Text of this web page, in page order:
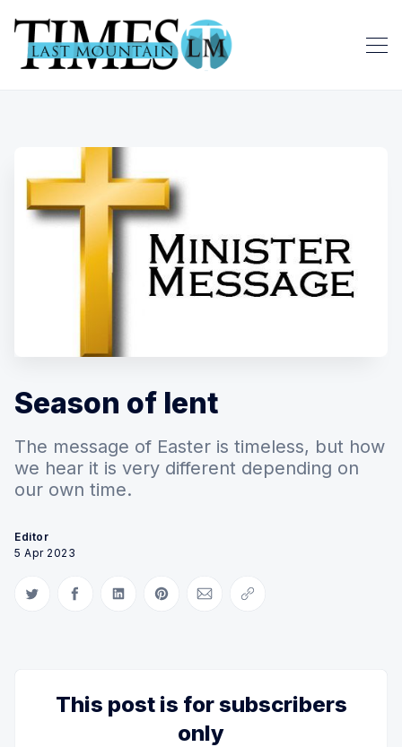
Season of lent
The message of Easter is timeless, but how
we hear it is very different depending on
our own time.
Editor
5 Apr 2023
Share on Twitter
Share on Facebook
Share on LinkedIn
Share on Pinterest
Share via Email
Copy link
This post is for subscribers
only